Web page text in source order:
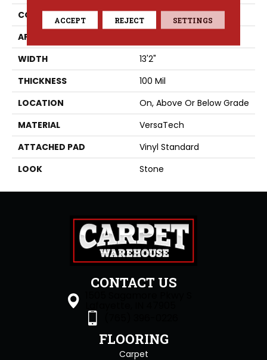
CONSTRUCTION
Heterogeneous
APPLICATION
WIDTH
13'2"
THICKNESS
100 Mil
LOCATION
On, Above Or Below Grade
MATERIAL
VersaTech
ATTACHED PAD
Vinyl Standard
LOOK
Stone
CONTACT US
FLOORING
Carpet
ACCEPT REJECT SETTINGS